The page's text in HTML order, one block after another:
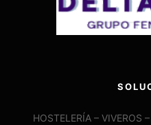
HOSTELERÍA – VIVEROS